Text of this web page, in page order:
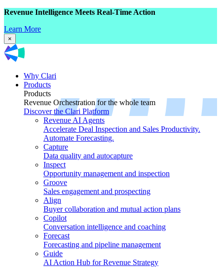
Revenue Intelligence Meets Real-Time Action
Learn More
×
Why Clari
Products
Products
Revenue Orchestration for the whole team
Discover the Clari Platform
Revenue AI Agents
Accelerate Deal Inspection and Sales Productivity.
Automate Forecasting.
Capture
Data quality and autocapture
Inspect
Opportunity management and inspection
Groove
Sales engagement and prospecting
Align
Buyer collaboration and mutual action plans
Copilot
Conversation intelligence and coaching
Forecast
Forecasting and pipeline management
Guide
AI Action Hub for Revenue Strategy